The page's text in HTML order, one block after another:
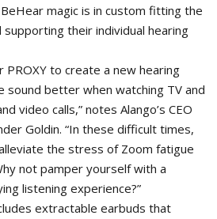
magic is in custom fitting the
their individual hearing
PROXY to create a new hearing
sound better when watching TV and
video calls,” notes Alango’s CEO
Goldin. “In these difficult times,
the stress of Zoom fatigue
not pamper yourself with a
listening experience?”
extractable earbuds that